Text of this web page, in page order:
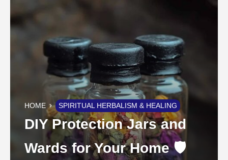
HOME SPIRITUAL HERBALISM & HEALING
DIY Protection Jars and
Wards for Your Home 🛡️